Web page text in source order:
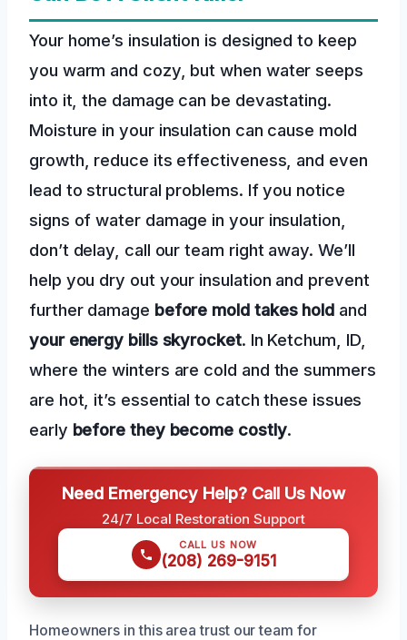
Your home’s insulation is designed to keep
you warm and cozy, but when water seeps
into it, the damage can be devastating.
Moisture in your insulation can cause mold
growth, reduce its effectiveness, and even
lead to structural problems. If you notice
signs of water damage in your insulation,
don’t delay, call our team right away. We’ll
help you dry out your insulation and prevent
further damage before mold takes hold and
your energy bills skyrocket. In Ketchum, ID,
where the winters are cold and the summers
are hot, it’s essential to catch these issues
early before they become costly.
Need Emergency Help? Call Us Now
24/7 Local Restoration Support
CALL US NOW
(208) 269-9151
Homeowners in this area trust our team for